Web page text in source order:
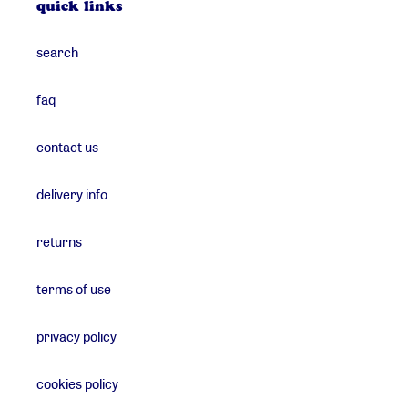
quick links
search
faq
contact us
delivery info
returns
terms of use
privacy policy
cookies policy